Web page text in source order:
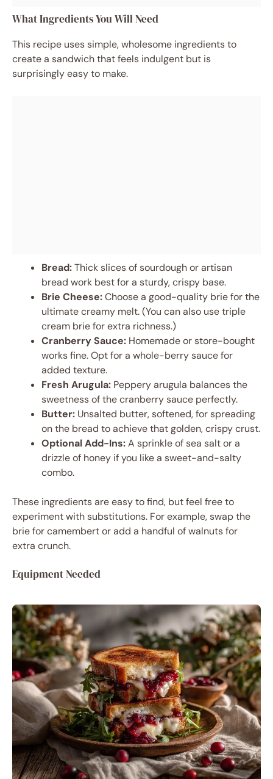
What Ingredients You Will Need
This recipe uses simple, wholesome ingredients to
create a sandwich that feels indulgent but is
surprisingly easy to make.
Bread:Thick slices of sourdough or artisan
bread work best for a sturdy, crispy base.
Brie Cheese:Choose a good-quality brie for the
ultimate creamy melt. (You can also use triple
cream brie for extra richness.)
Cranberry Sauce: Homemade or store-bought
works fine. Opt for a whole-berry sauce for
added texture.
Fresh Arugula: Peppery arugula balances the
sweetness of the cranberry sauce perfectly.
Butter: Unsalted butter, softened, for spreading
on the bread to achieve that golden, crispy crust.
Optional Add-Ins:A sprinkle of sea salt or a
drizzle of honey if you like a sweet-and-salty
combo.
These ingredients are easy to find, but feel free to
experiment with substitutions. For example, swap the
brie for camembert or add a handful of walnuts for
extra crunch.
Equipment Needed